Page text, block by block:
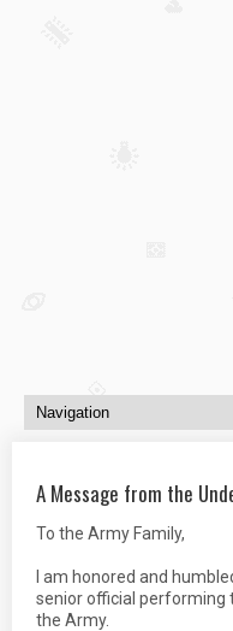
A Message from the
To the Army Family,
I am honored and
senior official performing
the Army.